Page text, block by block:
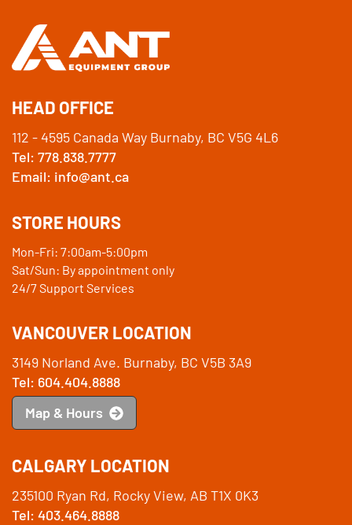
HEAD OFFICE
112 - 4595 Canada Way Burnaby, BC V5G 4L6
Tel: 778.838.7777
Email: info@ant.ca
STORE HOURS
Mon-Fri: 7:00am-5:00pm
Sat/Sun: By appointment only
24/7 Support Services
VANCOUVER LOCATION
3149 Norland Ave. Burnaby, BC V5B 3A9
Tel: 604.404.8888
Map & Hours
CALGARY LOCATION
235100 Ryan Rd, Rocky View, AB T1X 0K3
Tel: 403.464.8888